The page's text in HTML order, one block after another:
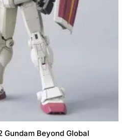
Gundam Beyond Global